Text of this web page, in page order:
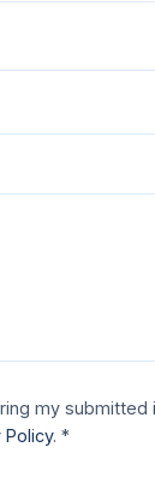
my
Policy. *